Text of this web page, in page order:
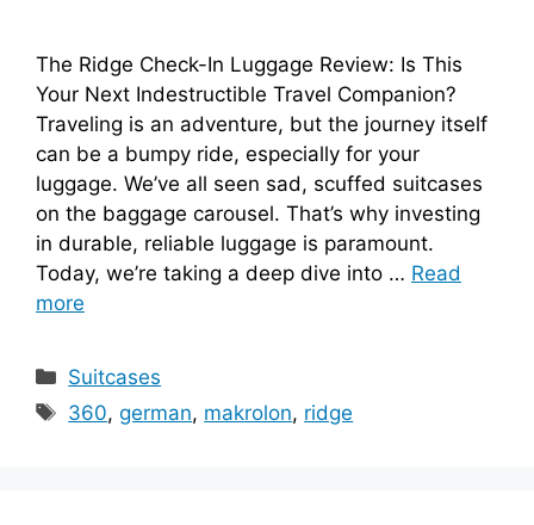
The Ridge Check-In Luggage Review: Is This
Your Next Indestructible Travel Companion?
Traveling is an adventure, but the journey itself
can be a bumpy ride, especially for your
luggage. We’ve all seen sad, scuffed suitcases
on the baggage carousel. That’s why investing
in durable, reliable luggage is paramount.
Today, we’re taking a deep dive into … Read
more
Categories
Suitcases
Tags
360,german, makrolon, ridge